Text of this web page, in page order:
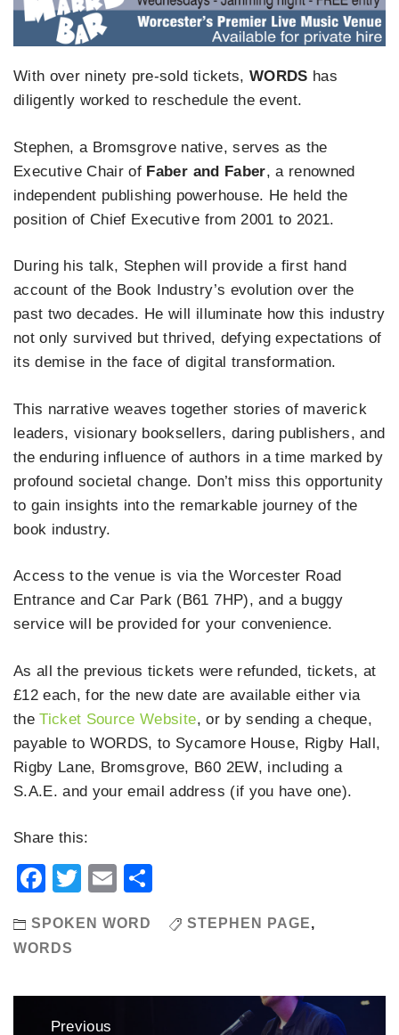
With over ninety pre-sold tickets, WORDS has
diligently worked to reschedule the event.
Stephen, a Bromsgrove native, serves as the
Executive Chair of Faber and Faber, a renowned
independent publishing powerhouse. He held the
position of Chief Executive from 2001 to 2021.
During his talk, Stephen will provide a first hand
account of the Book Industry’s evolution over the
past two decades. He will illuminate how this industry
not only survived but thrived, defying expectations of
its demise in the face of digital transformation.
This narrative weaves together stories of maverick
leaders, visionary booksellers, daring publishers, and
the enduring influence of authors in a time marked by
profound societal change. Don’t miss this opportunity
to gain insights into the remarkable journey of the
book industry.
Access to the venue is via the Worcester Road
Entrance and Car Park (B61 7HP), and a buggy
service will be provided for your convenience.
As all the previous tickets were refunded, tickets, at
£12 each, for the new date are available either via
theTicket Source Website, or by sending a cheque,
payable to WORDS, to Sycamore House, Rigby Hall,
Rigby Lane, Bromsgrove, B60 2EW, including a
S.A.E. and your email address (if you have one).
Share this:
Facebook
TwitterEmail
SPOKEN WORD STEPHEN PAGE,
WORDS
Previous